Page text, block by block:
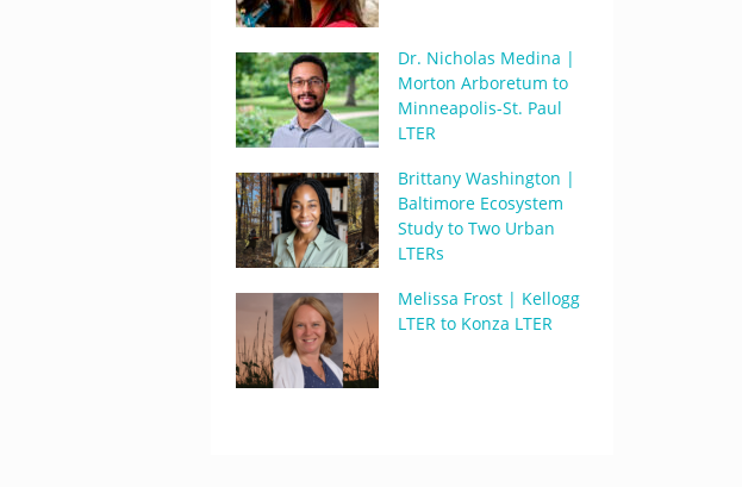
Dr. Nicholas Medina |
Morton Arboretum to
Minneapolis-St. Paul
LTER
Brittany Washington |
Baltimore Ecosystem
Study to Two Urban
LTERs
Melissa Frost | Kellogg
LTER to Konza LTER